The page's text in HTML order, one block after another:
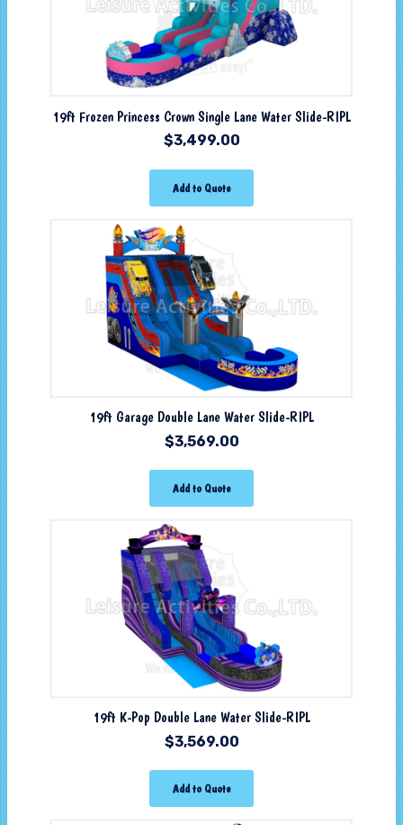
19ft Frozen Princess Crown Single Lane Water Slide-RIPL
$3,499.00
Add to Quote
19ft Garage Double Lane Water Slide-RIPL
$3,569.00
Add to Quote
19ft K-Pop Double Lane Water Slide-RIPL
$3,569.00
Add to Quote